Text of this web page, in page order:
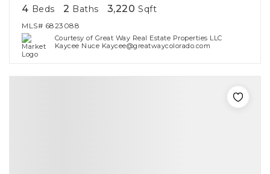
4 Beds 2 Baths 3,220 Sqft
MLS# 6823088
Courtesy of Great Way Real Estate Properties LLC
Kaycee Nuce Kaycee@greatwaycolorado.com